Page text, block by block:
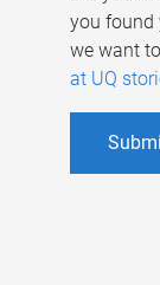
you found
we want
at UQ